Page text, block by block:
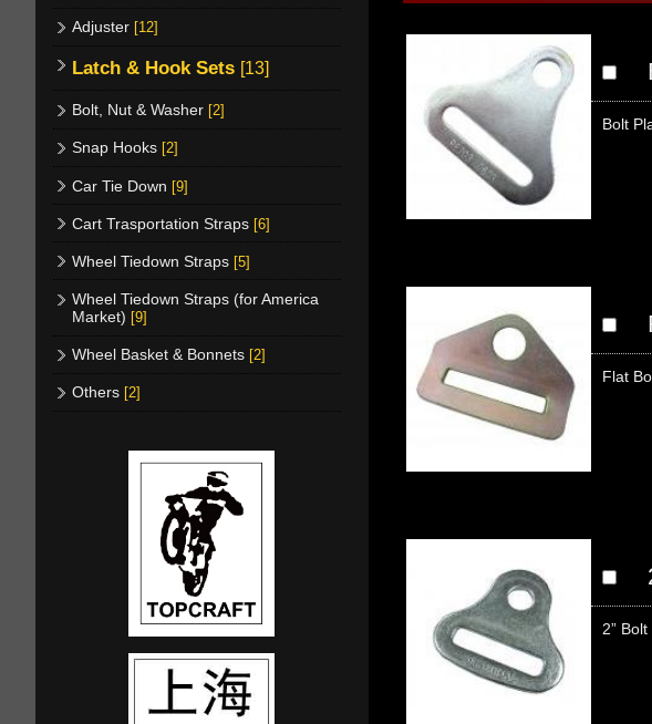
Adjuster [12]
Latch & Hook Sets [13]
Bolt, Nut & Washer [2]
Snap Hooks [2]
Car Tie Down [9]
Cart Trasportation Straps [6]
Wheel Tiedown Straps [5]
Wheel Tiedown Straps (for America
Market) [9]
Wheel Basket & Bonnets [2]
Others [2]
Bolt
Flat
2”